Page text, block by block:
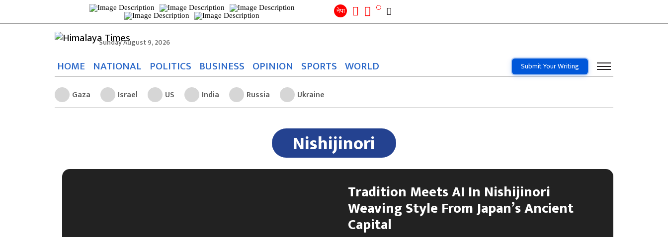
नेपा
for: Search
Sunday August 9, 2026
HOME NATIONAL POLITICS BUSINESS OPINION SPORTS WORLD Submit Your Writing
Gaza Israel US India Russia Ukraine
Nishijinori
Tradition Meets AI In Nishijinori
Weaving Style From Japan’s Ancient
Capital